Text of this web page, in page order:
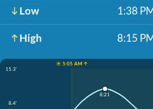
Low 1:38
High 8:15
☀️ 5:05 AM ↑
15.3'
8.4'
8:21